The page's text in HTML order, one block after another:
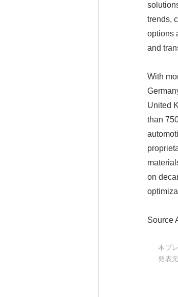
trends,
options
and
With
United
than
on
Source
本プ
発表